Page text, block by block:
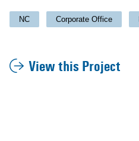
NC Corporate Office
View this Project